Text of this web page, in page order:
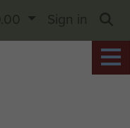
Sign in